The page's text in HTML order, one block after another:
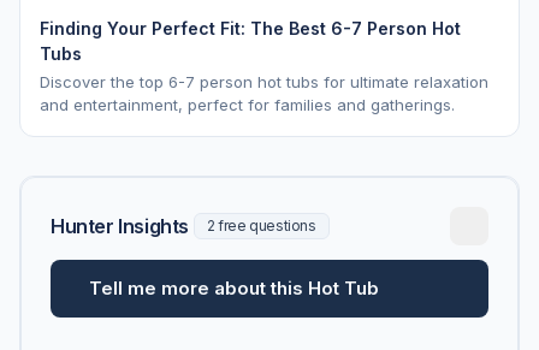
Finding Your Perfect Fit: The Best 6-7 Person Hot
Tubs
Discover the top 6-7 person hot tubs for ultimate relaxation
and entertainment, perfect for families and gatherings.
Hunter Insights 2 free questions
Tell me more about this Hot Tub